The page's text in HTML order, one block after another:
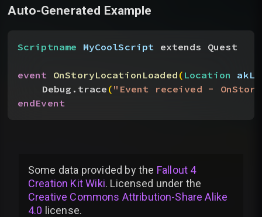
Auto-Generated Example
Scriptname MyCoolScript extends Quest
event OnStoryLocationLoaded(Location
Debug.trace("Event received -
endEvent
Some data provided bythe Fallout 4
Creation Kit Wiki. Licensed under the
Creative Commons Attribution-Share Alike
4.0 license.